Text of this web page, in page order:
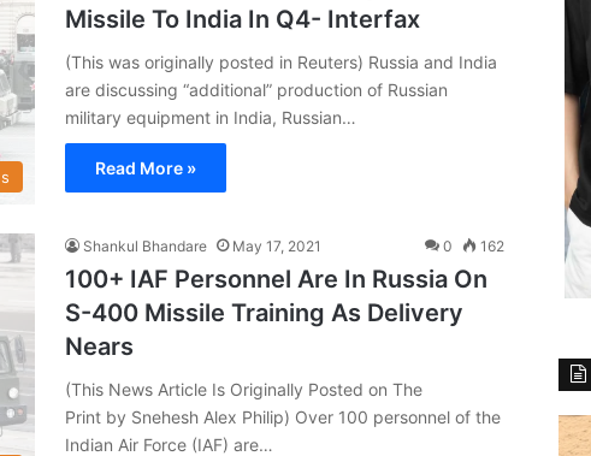
Missile To India In Q4- Interfax
(This was originally posted in Reuters) Russia and India
are discussing “additional” production of Russian
military equipment in India, Russian…
Read More »
Shankul Bhandare May 17, 2021 0 162
100+ IAF Personnel Are In Russia On
S-400 Missile Training As Delivery
Nears
(This News Article Is Originally Posted on The
Print by Snehesh Alex Philip) Over 100 personnel of the
Indian Air Force (IAF) are…